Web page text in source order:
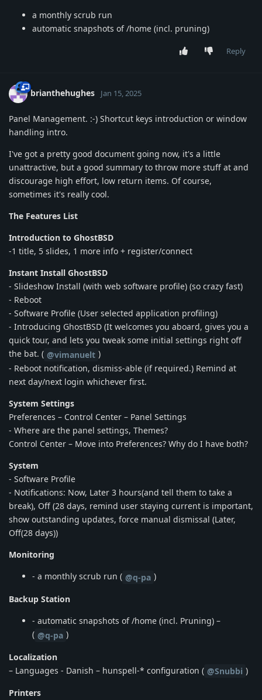
a monthly scrub run
automatic snapshots of /home (incl. pruning)
Reply
brianthehughes Jan 15, 2025
Panel Management. :-) Shortcut keys introduction or window
handling intro.
I've got a pretty good document going now, it's a little
unattractive, but a good summary to throw more stuff at and
discourage high effort, low return items. Of course,
sometimes it's really cool.
The Features List
Introduction to GhostBSD
-1 title, 5 slides, 1 more info + register/connect
Instant Install GhostBSD
- Slideshow Install (with web software profile) (so crazy fast)
- Reboot
- Software Profile (User selected application profiling)
- Introducing GhostBSD (It welcomes you aboard, gives you a
quick tour, and lets you tweak some initial settings right off
the bat. ( @vimanuelt )
- Reboot notification, dismiss-able (if required.) Remind at
next day/next login whichever first.
System Settings
Preferences – Control Center – Panel Settings
- Where are the panel settings, Themes?
Control Center – Move into Preferences? Why do I have both?
System
- Software Profile
- Notifications: Now, Later 3 hours(and tell them to take a
break), Off (28 days, remind user staying current is important,
show outstanding updates, force manual dismissal (Later,
Off(28 days))
Monitoring
- a monthly scrub run ( @q-pa )
Backup Station
- automatic snapshots of /home (incl. Pruning) –
( @q-pa )
Localization
– Languages - Danish – hunspell-* configuration ( @Snubbi )
Printers